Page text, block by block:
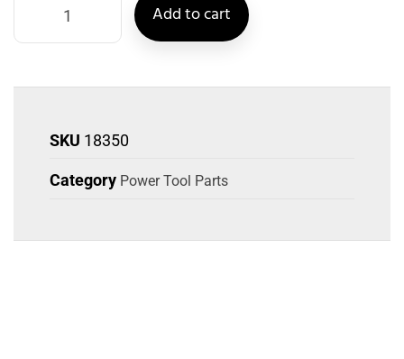
Add to cart
SKU 18350
Category Power Tool Parts